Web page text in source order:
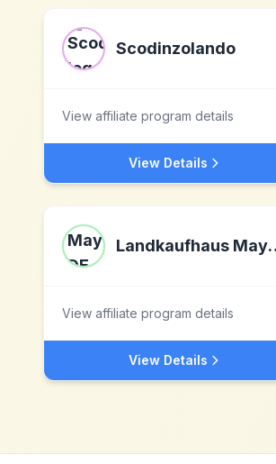
Scodinzolando
View affiliate program details
View Details
View affiliate program details
View Details